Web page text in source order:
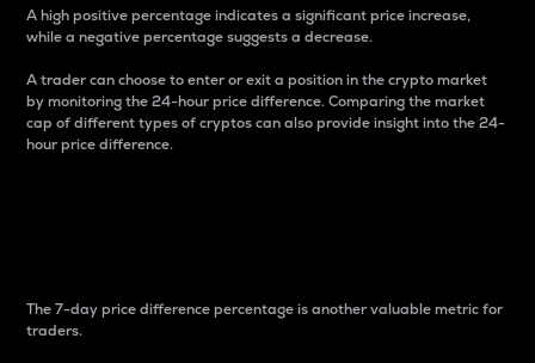
A high positive percentage indicates a significant price increase,
while a negative percentage suggests a decrease.
A trader can choose to enter or exit a position in the crypto market
by monitoring the 24-hour price difference. Comparing the market
cap of different types of cryptos can also provide insight into the 24-
hour price difference.
The 7-day price difference percentage is another valuable metric for
traders.